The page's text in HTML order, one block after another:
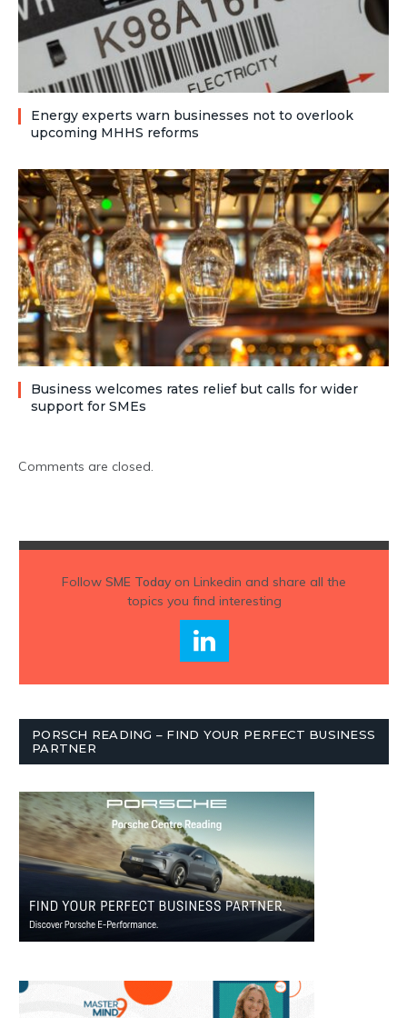
Energy experts warn businesses not to overlook
upcoming MHHS reforms
Business welcomes rates relief but calls for wider
support for SMEs
Comments are closed.
Follow SME Todayon Linkedin and share all the
topics you find interesting
PORSCH READING – FIND YOUR PERFECT BUSINESS
PARTNER